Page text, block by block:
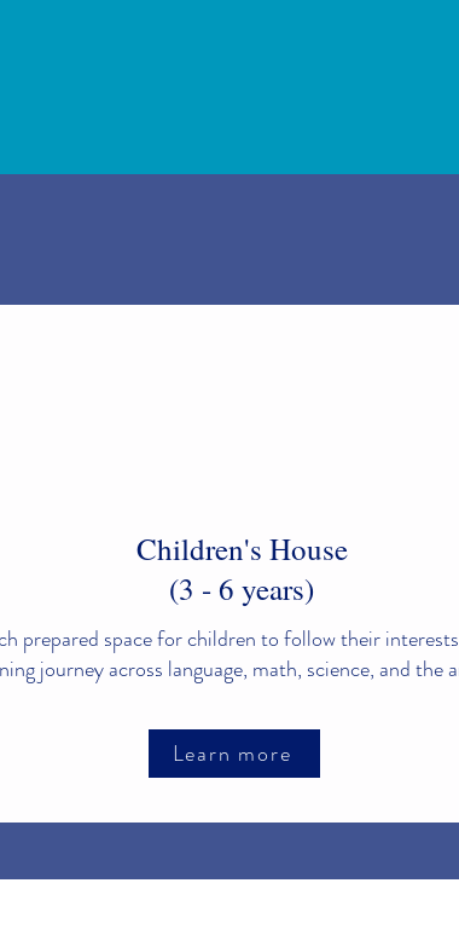
Children's House
(3 - 6 years)
prepared space for children to follow their
journey across language, math, science, and the
Learn more